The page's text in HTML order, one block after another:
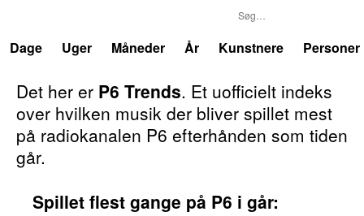
Dage
Uger Måneder År Kunstnere Personer
Det her er P6 Trends. Et uofficielt indeks
over hvilken musik der bliver spillet mest
på radiokanalen P6 efterhånden som tiden
går.
Spillet flest gange på P6 i går: